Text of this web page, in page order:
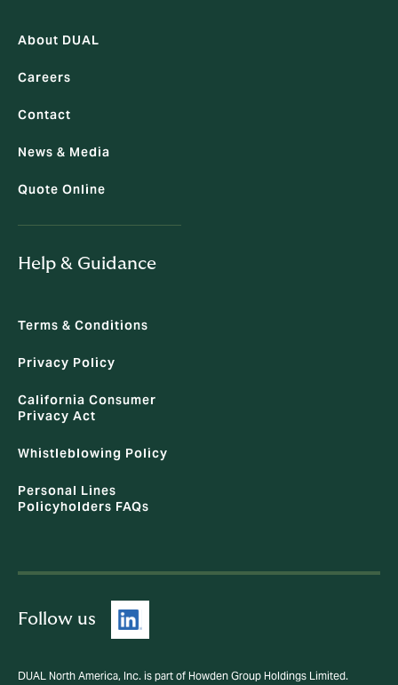
About DUAL
Careers
Contact
News & Media
Quote Online
Help & Guidance
Terms & Conditions
Privacy Policy
California Consumer
Privacy Act
Whistleblowing Policy
Personal Lines
Policyholders FAQs
Follow us
DUAL North America, Inc. is part of Howden Group Holdings Limited.